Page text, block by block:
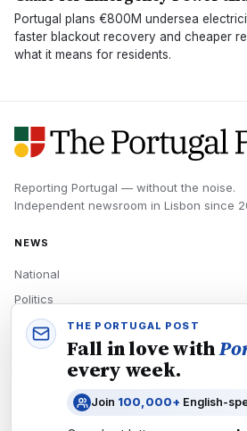
Portugal plans €800M undersea
faster blackout recovery and cheaper
what it means for residents.
Reporting Portugal — without the noise.
Independent newsroom in Lisbon since
NEWS
National
Politics
Economy
Tech
THE PORTUGAL POST
Fall in love with
every week.
Join 100,000+ English-